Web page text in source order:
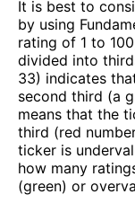
It is best to
by using
rating of 1 to
divided into
33) indicates
second third (a
means that the
third (red
ticker is
how many
(green) or